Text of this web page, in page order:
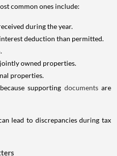
common ones include:
during the year.
deduction than permitted.
owned properties.
properties.
supporting documents are
lead to discrepancies during tax